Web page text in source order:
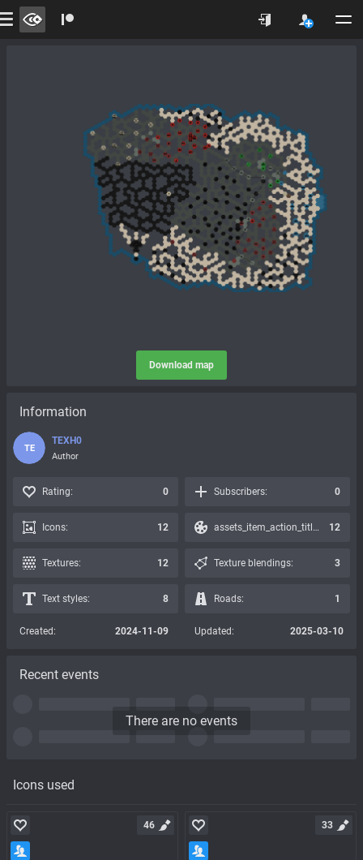
Download map
Icons used
46 33
Information
TE
TEXH0
Author
Rating: 0 Subscribers: 0
Icons: 12 assets_item_action_title_icons_presets: 12
Textures: 12 Texture blendings: 3
Text styles: 8 Roads: 1
Created: 2024-11-09 Updated: 2025-03-10
Recent events
There are no events